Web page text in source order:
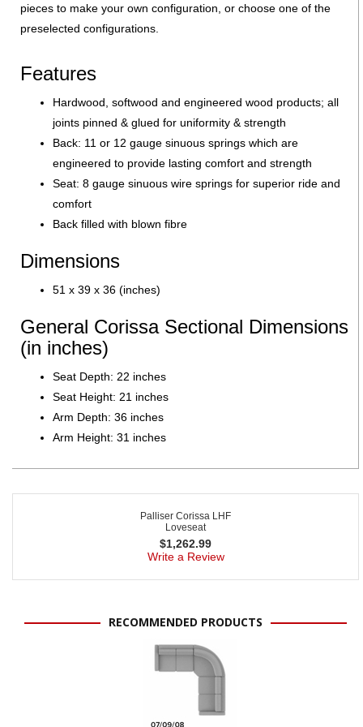
pieces to make your own configuration, or choose one of the
preselected configurations.
Features
Hardwood, softwood and engineered wood products; all
joints pinned & glued for uniformity & strength
Back: 11 or 12 gauge sinuous springs which are
engineered to provide lasting comfort and strength
Seat: 8 gauge sinuous wire springs for superior ride and
comfort
Back filled with blown fibre
Dimensions
51 x 39 x 36 (inches)
General Corissa Sectional Dimensions
(in inches)
Seat Depth: 22 inches
Seat Height: 21 inches
Arm Depth: 36 inches
Arm Height: 31 inches
Palliser Corissa LHF
Loveseat
$1,262.99
Write a Review
RECOMMENDED PRODUCTS